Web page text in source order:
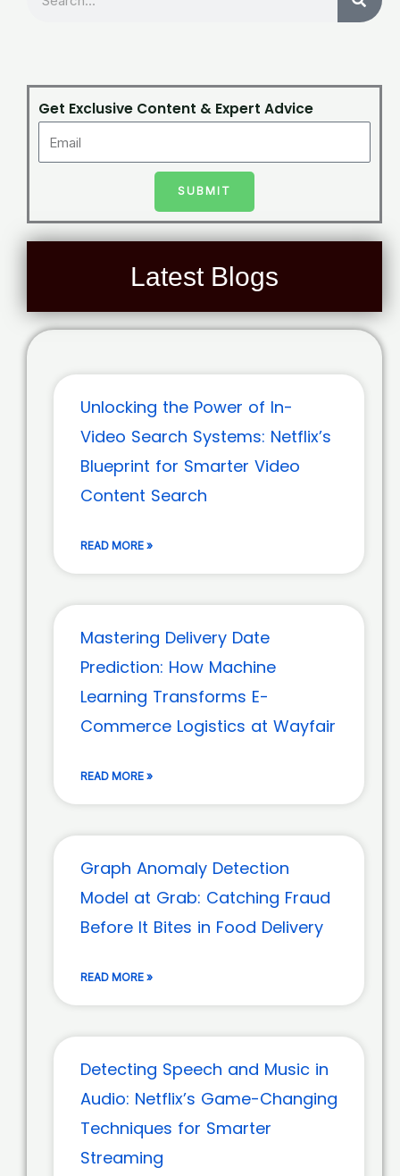
Get Exclusive Content & Expert Advice
SUBMIT
Latest Blogs
Unlocking the Power of In-
Video Search Systems: Netflix’s
Blueprint for Smarter Video
Content Search
READ MORE »
Mastering Delivery Date
Prediction: How Machine
Learning Transforms E-
Commerce Logistics at Wayfair
READ MORE »
Graph Anomaly Detection
Model at Grab: Catching Fraud
Before It Bites in Food Delivery
READ MORE »
Detecting Speech and Music in
Audio: Netflix’s Game-Changing
Techniques for Smarter
Streaming